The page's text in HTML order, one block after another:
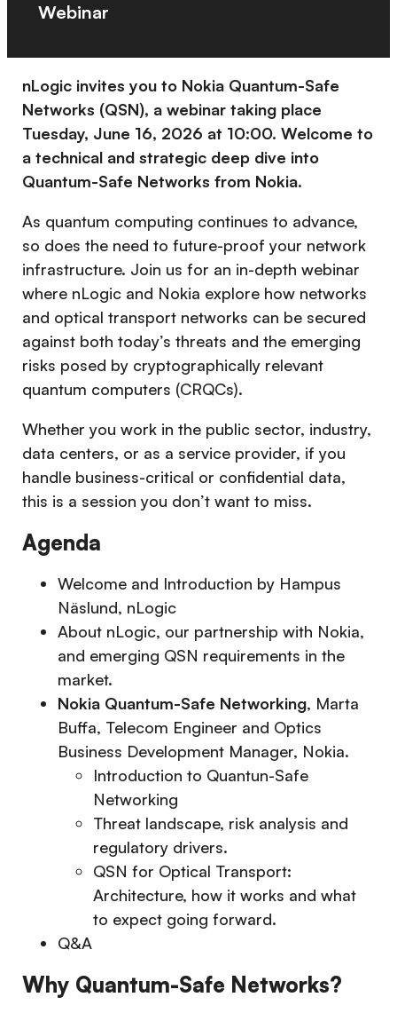
Webinar
nLogic invites you to Nokia Quantum-Safe
Networks (QSN), a webinar taking place
Tuesday, June 16, 2026 at 10:00. Welcome to
a technical and strategic deep dive into
Quantum-Safe Networks from Nokia.
As quantum computing continues to advance,
so does the need to future-proof your network
infrastructure. Join us for an in-depth webinar
where nLogic and Nokia explore how networks
and optical transport networks can be secured
against both today’s threats and the emerging
risks posed by cryptographically relevant
quantum computers (CRQCs).
Whether you work in the public sector, industry,
data centers, or as a service provider, if you
handle business-critical or confidential data,
this is a session you don’t want to miss.
Agenda
Welcome and Introduction by Hampus
Näslund, nLogic
About nLogic, our partnership with Nokia,
and emerging QSN requirements in the
market.
Nokia Quantum-Safe Networking, Marta
Buffa, Telecom Engineer and Optics
Business Development Manager, Nokia.
Introduction to Quantun-Safe
Networking
Threat landscape, risk analysis and
regulatory drivers.
QSN for Optical Transport:
Architecture, how it works and what
to expect going forward.
Q&A
Why Quantum-Safe Networks?